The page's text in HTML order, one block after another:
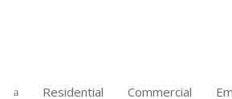
a Residential Commercial